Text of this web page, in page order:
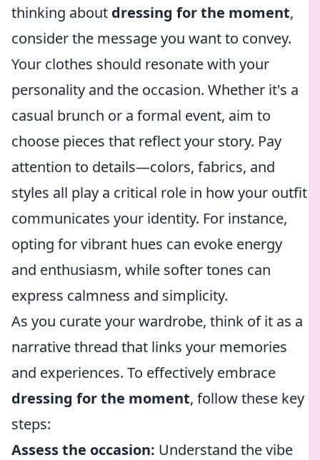
thinking about dressing for the moment,
consider the message you want to convey.
Your clothes should resonate with your
personality and the occasion. Whether it's a
casual brunch or a formal event, aim to
choose pieces that reflect your story. Pay
attention to details—colors, fabrics, and
styles all play a critical role in how your outfit
communicates your identity. For instance,
opting for vibrant hues can evoke energy
and enthusiasm, while softer tones can
express calmness and simplicity.
As you curate your wardrobe, think of it as a
narrative thread that links your memories
and experiences. To effectively embrace
dressing for the moment, follow these key
steps:
Assess the occasion: Understand the vibe